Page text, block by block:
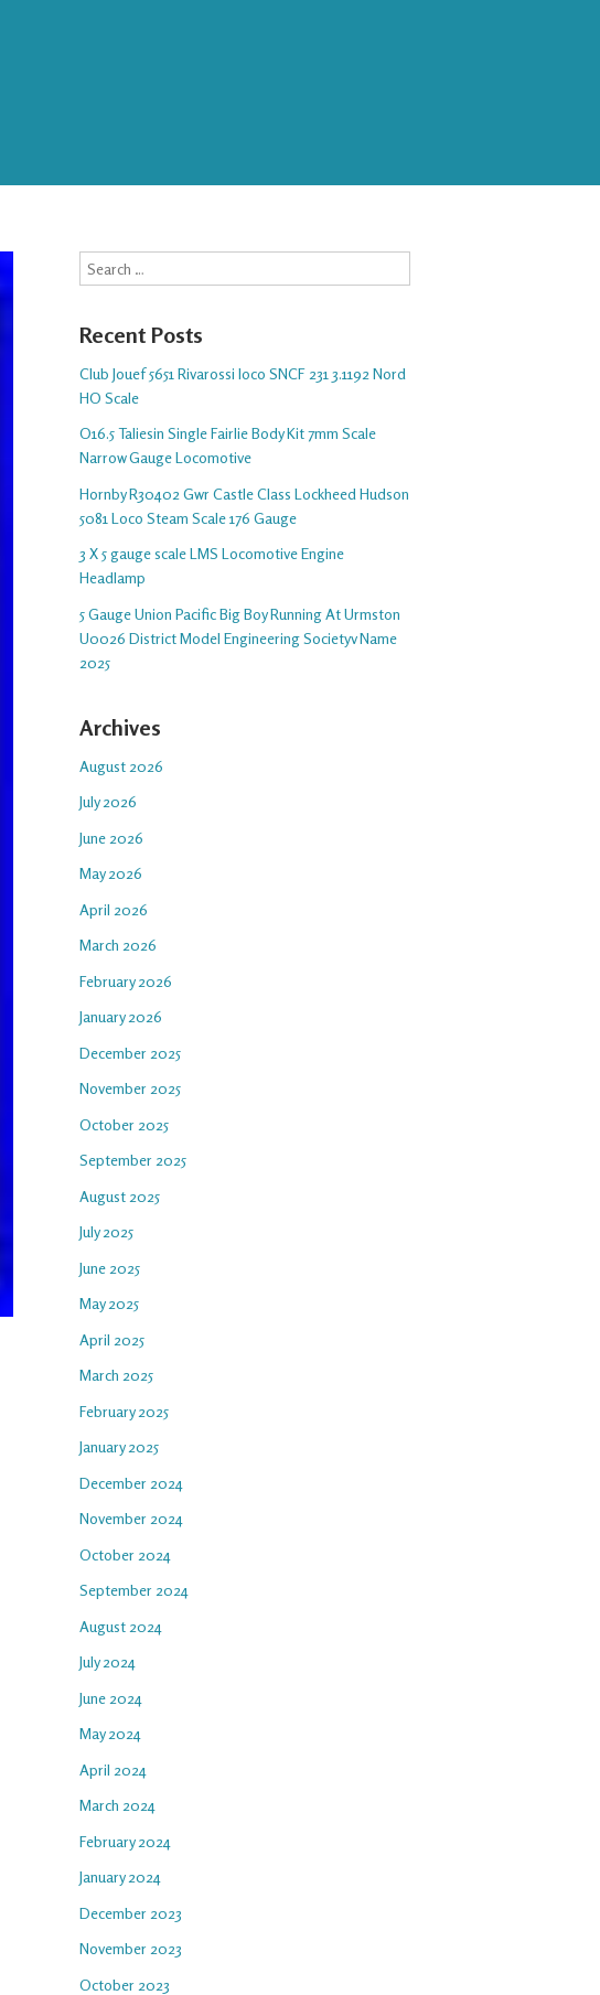
Search
Recent Posts
Club Jouef 5651 Rivarossi loco SNCF 231 3.1192 Nord
HO Scale
O16.5 Taliesin Single Fairlie Body Kit 7mm Scale
Narrow Gauge Locomotive
Hornby R30402 Gwr Castle Class Lockheed Hudson
5081 Loco Steam Scale 176 Gauge
3 X 5 gauge scale LMS Locomotive Engine
Headlamp
5 Gauge Union Pacific Big Boy Running At Urmston
U0026 District Model Engineering Societyv Name
2025
Archives
August 2026
July 2026
June 2026
May 2026
April 2026
March 2026
February 2026
January 2026
December 2025
November 2025
October 2025
September 2025
August 2025
July 2025
June 2025
May 2025
April 2025
March 2025
February 2025
January 2025
December 2024
November 2024
October 2024
September 2024
August 2024
July 2024
June 2024
May 2024
April 2024
March 2024
February 2024
January 2024
December 2023
November 2023
October 2023